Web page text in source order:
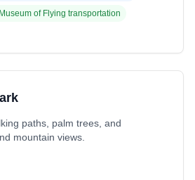
Museum of Flying transportation
paths, palm trees, and
mountain views.